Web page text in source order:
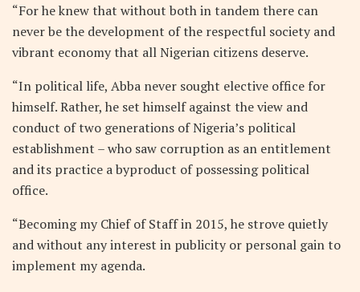
“For he knew that without both in tandem there can
never be the development of the respectful society and
vibrant economy that all Nigerian citizens deserve.
“In political life, Abba never sought elective office for
himself. Rather, he set himself against the view and
conduct of two generations of Nigeria’s political
establishment – who saw corruption as an entitlement
and its practice a byproduct of possessing political
office.
“Becoming my Chief of Staff in 2015, he strove quietly
and without any interest in publicity or personal gain to
implement my agenda.